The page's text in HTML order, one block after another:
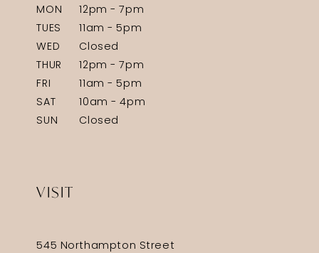
MON
12pm - 7pm
TUES
11am - 5pm
WED
Closed
THUR
12pm - 7pm
FRI
11am - 5pm
SAT
10am - 4pm
SUN
Closed
VISIT
545 Northampton Street